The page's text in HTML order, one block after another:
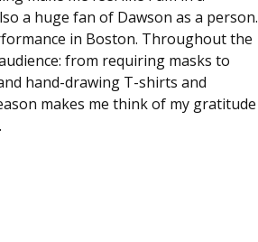
a huge fan of Dawson as a person.
in Boston. Throughout the
from requiring masks to
hand-drawing T-shirts and
makes me think of my gratitude